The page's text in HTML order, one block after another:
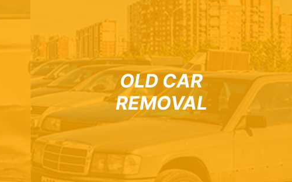
OLD CAR
REMOVAL